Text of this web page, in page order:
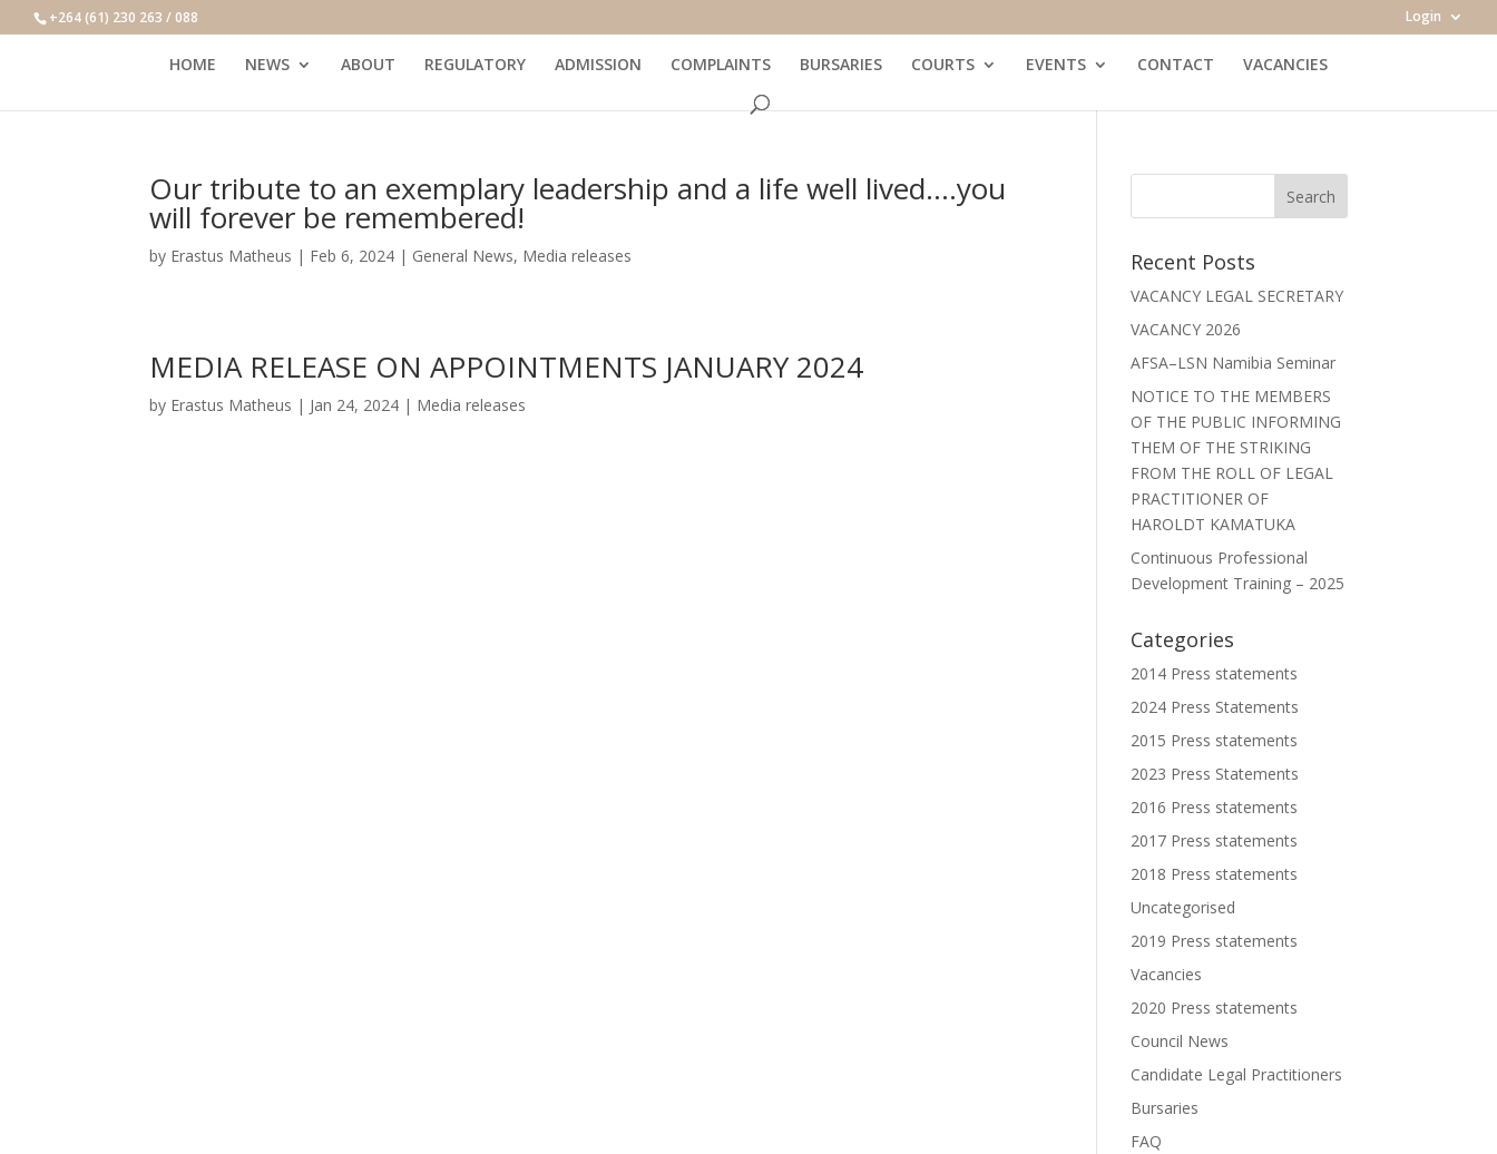
+264 (61) 230 263 / 088 Login
HOME NEWS ABOUT REGULATORY ADMISSION COMPLAINTS BURSARIES COURTS EVENTS CONTACT VACANCIES
Our tribute to an exemplary leadership and a life well lived….you
will forever be remembered!
by Erastus Matheus | Feb 6, 2024 | General News, Media releases
MEDIA RELEASE ON APPOINTMENTS JANUARY 2024
by Erastus Matheus | Jan 24, 2024 | Media releases
Recent Posts
VACANCY LEGAL SECRETARY
VACANCY 2026
AFSA–LSN Namibia Seminar
NOTICE TO THE MEMBERS
OF THE PUBLIC INFORMING
THEM OF THE STRIKING
FROM THE ROLL OF LEGAL
PRACTITIONER OF
HAROLDT KAMATUKA
Continuous Professional
Development Training – 2025
Categories
2014 Press statements
2024 Press Statements
2015 Press statements
2023 Press Statements
2016 Press statements
2017 Press statements
2018 Press statements
Uncategorised
2019 Press statements
Vacancies
2020 Press statements
Council News
Candidate Legal Practitioners
Bursaries
FAQ